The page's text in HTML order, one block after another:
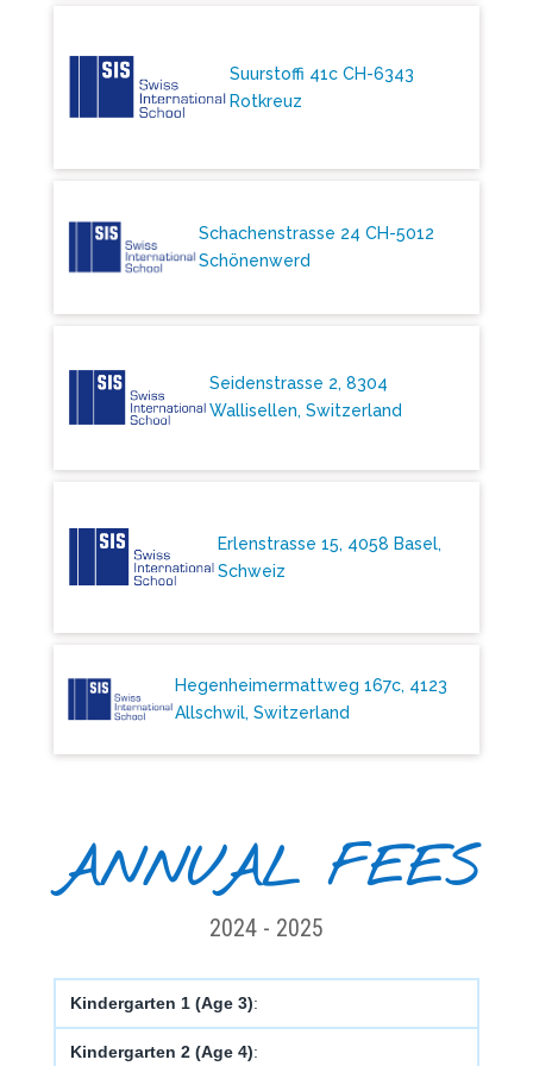
Suurstoffi 41c CH-6343
Rotkreuz
Schachenstrasse 24 CH-5012
Schönenwerd
Seidenstrasse 2, 8304
Wallisellen, Switzerland
Erlenstrasse 15, 4058 Basel,
Schweiz
Hegenheimermattweg 167c, 4123
Allschwil, Switzerland
ANNUAL FEES
2024 - 2025
Kindergarten 1 (Age 3):
Kindergarten 2 (Age 4):